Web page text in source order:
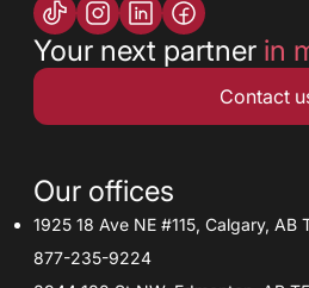
Your next partner in
Contact
Our offices
1925 18 Ave NE #115, Calgary, AB
877-235-9224